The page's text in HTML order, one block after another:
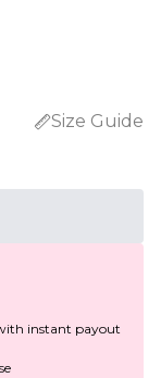
Size Guide
instant payout